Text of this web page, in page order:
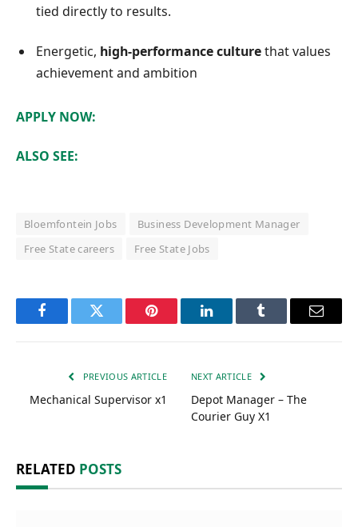
tied directly to results.
Energetic, high-performance culturethat values
achievement and ambition
APPLY NOW:
ALSO SEE:
Bloemfontein Jobs
Business Development Manager
Free State careers
Free State Jobs
FacebookTwitter Pinterest LinkedInTumblr Email
PREVIOUS ARTICLE
Mechanical Supervisor x1
NEXT ARTICLE
Depot Manager – The
Courier Guy X1
RELATED POSTS